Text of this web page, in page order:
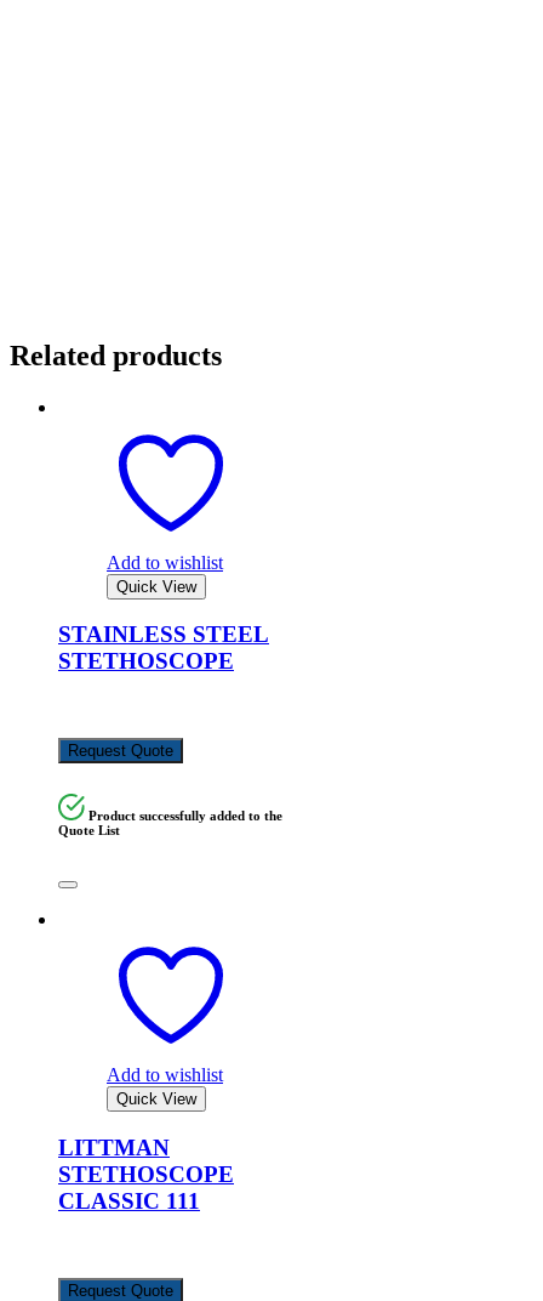
Related products
Add to wishlist
Quick View
STAINLESS STEEL
STETHOSCOPE
Request Quote
Product successfully added to the
Quote List
Add to wishlist
Quick View
LITTMAN
STETHOSCOPE
CLASSIC 111
Request Quote